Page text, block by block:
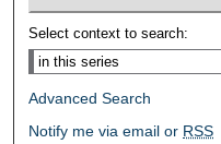
Select context to search:
Advanced Search
Notify me via email or RSS